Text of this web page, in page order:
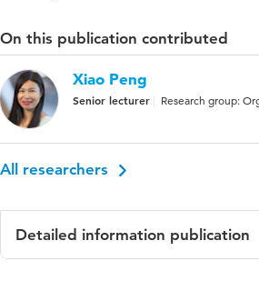
On this publication contributed
Xiao Peng
Senior lecturer Research group:
All researchers
Detailed information publication